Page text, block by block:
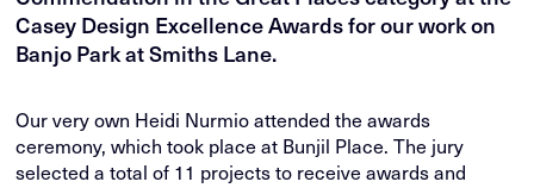
Casey Design Excellence Awards for our work on
Banjo Park at Smiths Lane.
Our very own Heidi Nurmio attended the awards
ceremony, which took place at Bunjil Place. The jury
selected a total of 11 projects to receive awards and